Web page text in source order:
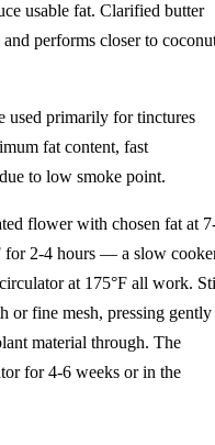
usable fat. Clarified butter
performs closer to
primarily for tinctures
fat content, fast
to low smoke point.
flower with chosen fat at
for 2-4 hours — a slow
at 175°F all work.
or fine mesh, pressing gently
material through. The
for 4-6 weeks or in the